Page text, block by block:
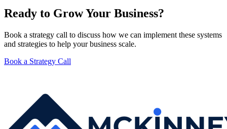
Ready to Grow Your Business?
Book a strategy call to discuss how we can implement these systems
and strategies to help your business scale.
Book a Strategy Call